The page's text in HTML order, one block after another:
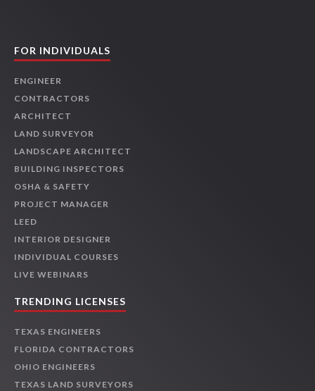
FOR INDIVIDUALS
ENGINEER
CONTRACTORS
ARCHITECT
LAND SURVEYOR
LANDSCAPE ARCHITECT
BUILDING INSPECTORS
OSHA & SAFETY
PROJECT MANAGER
LEED
INTERIOR DESIGNER
INDIVIDUAL COURSES
LIVE WEBINARS
TRENDING LICENSES
TEXAS ENGINEERS
FLORIDA CONTRACTORS
OHIO ENGINEERS
TEXAS LAND SURVEYORS